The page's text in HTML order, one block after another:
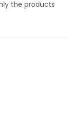
the products